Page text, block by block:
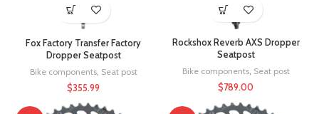
Fox Factory Transfer Factory
Dropper Seatpost
Bike components, Seat post
$355.99
Rockshox Reverb AXS Dropper
Seatpost
Bike components, Seat post
$789.00